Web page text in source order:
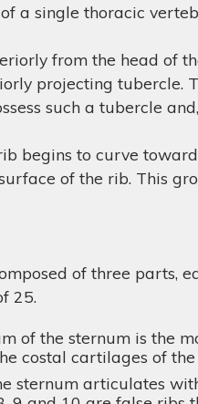
a single thoracic
from the head of
projecting tubercle.
such a tubercle
begins to curve
of the rib. This
of three parts,
25.
of the sternum is the
costal cartilages of
sternum articulates